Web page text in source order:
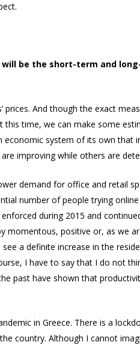
be the short-term and
And though the exact
time, we can make some
system of its own that
improving while others are
demand for office and retail
number of people trying
during 2015 and
positive or, as we
a definite increase in the
I have to say that I do not
past have shown that
in Greece. There is a
country. Although I cannot